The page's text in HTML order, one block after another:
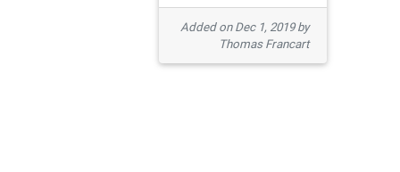
Added on Dec 1, 2019 by
Thomas Francart